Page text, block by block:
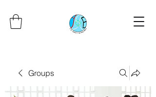
Groups